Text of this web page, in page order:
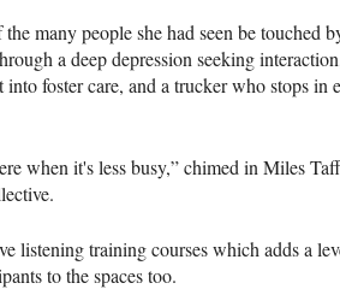
many people she had seen be touched
a deep depression seeking
foster care, and a trucker who stops in
when it's less busy,” chimed in Miles
listening training courses which adds a
to the spaces too.